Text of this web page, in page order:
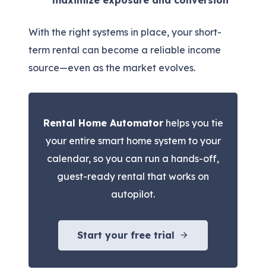
With the right systems in place, your short-
term rental can become a reliable income
source—even as the market evolves.
Rental Home Automatorhelps you tie
your entire smart home system to your
calendar, so you can run a hands-off,
guest-ready rental that works on
autopilot.
Start your free trial arrow_forward